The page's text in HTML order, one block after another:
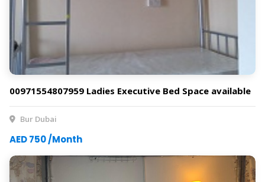
00971554807959 Ladies Executive Bed Space available
Bur Dubai
AED 750 /Month